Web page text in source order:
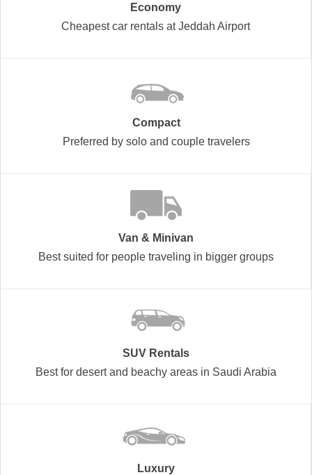
Economy
Cheapest car rentals at Jeddah Airport
Compact
Preferred by solo and couple travelers
Van & Minivan
Best suited for people traveling in bigger groups
SUV Rentals
Best for desert and beachy areas in Saudi Arabia
Luxury